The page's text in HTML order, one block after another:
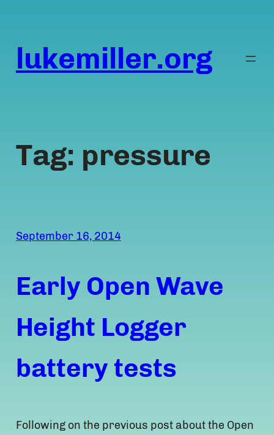
content
lukemiller.org
Tag: pressure
September 16, 2014
Early Open Wave
Height Logger
battery tests
Following on the previous post about the Open